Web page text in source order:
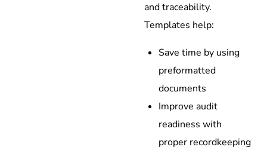
and traceability.
Templates help:
Save time by using
preformatted
documents
Improve audit
readiness with
proper recordkeeping